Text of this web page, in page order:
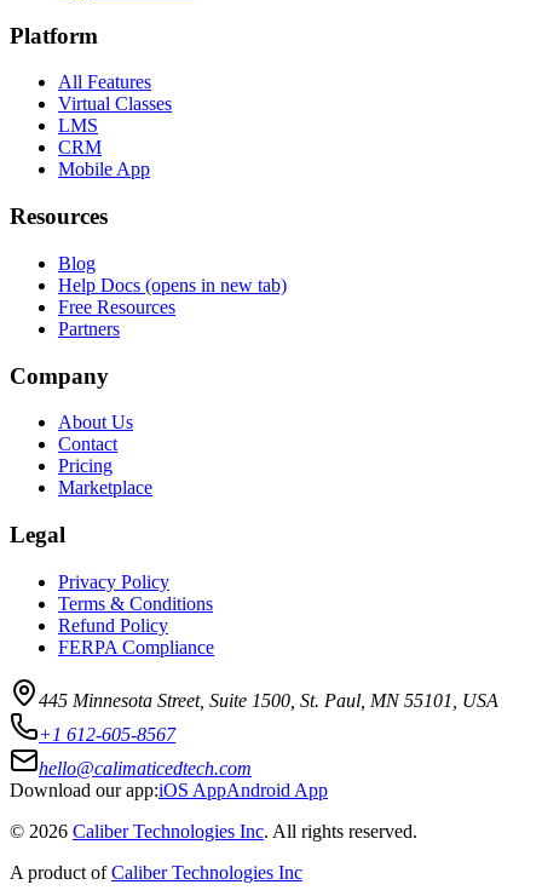
Platform
All Features
Virtual Classes
LMS
CRM
Mobile App
Resources
Blog
Help Docs (opens in new tab)
Free Resources
Partners
Company
About Us
Contact
Pricing
Marketplace
Legal
Privacy Policy
Terms & Conditions
Refund Policy
FERPA Compliance
445 Minnesota Street, Suite 1500, St. Paul, MN 55101, USA
+1 612-605-8567
hello@calimaticedtech.com
Download our app:iOS AppAndroid App
© 2026 Caliber Technologies Inc. All rights reserved.
A product of Caliber Technologies Inc